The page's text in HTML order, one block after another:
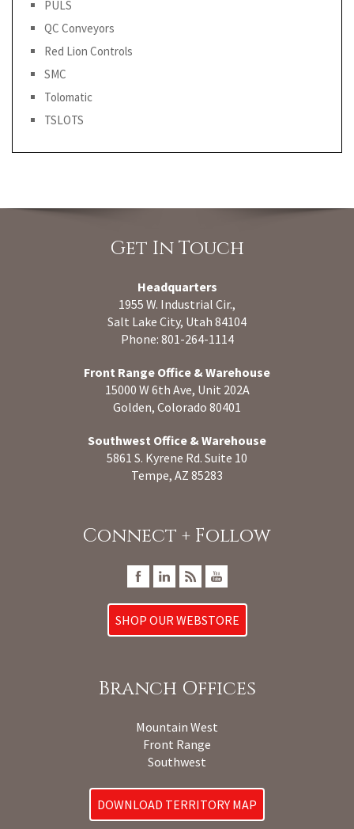
PULS
QC Conveyors
Red Lion Controls
SMC
Tolomatic
TSLOTS
Get In Touch
Headquarters
1955 W. Industrial Cir.,
Salt Lake City, Utah 84104
Phone: 801-264-1114
Front Range Office & Warehouse
15000 W 6th Ave, Unit 202A
Golden, Colorado 80401
Southwest Office & Warehouse
5861 S. Kyrene Rd. Suite 10
Tempe, AZ 85283
Connect + Follow
SHOP OUR WEBSTORE
Branch Offices
Mountain West
Front Range
Southwest
DOWNLOAD TERRITORY MAP